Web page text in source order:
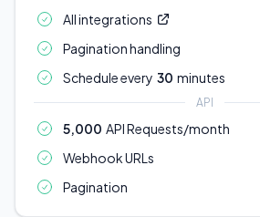
All integrations
Pagination handling
Schedule every 30 minutes
API
5,000 API Requests/month
Webhook URLs
Pagination